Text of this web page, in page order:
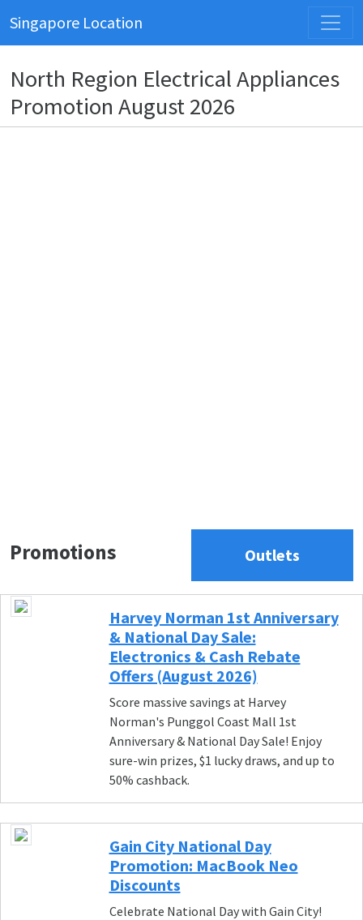
Singapore Location
North Region Electrical Appliances
Promotion August 2026
Promotions Outlets
Harvey Norman 1st Anniversary
& National Day Sale:
Electronics & Cash Rebate
Offers (August 2026)
Score massive savings at Harvey
Norman's Punggol Coast Mall 1st
Anniversary & National Day Sale! Enjoy
sure-win prizes, $1 lucky draws, and up to
50% cashback.
Gain City National Day
Promotion: MacBook Neo
Discounts
Celebrate National Day with Gain City!